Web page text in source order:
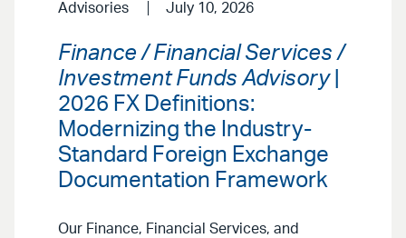
Advisories July 10, 2026
Finance / Financial Services /
Investment Funds Advisory|
2026 FX Definitions:
Modernizing the Industry-
Standard Foreign Exchange
Documentation Framework
Our Finance, Financial Services, and